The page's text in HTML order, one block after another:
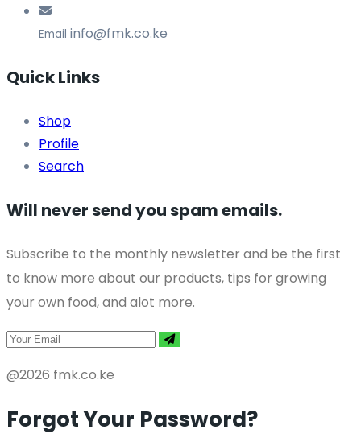
Email info@fmk.co.ke
Quick Links
Shop
Profile
Search
Will never send you spam emails.
Subscribe to the monthly newsletter and be the first
to know more about our products, tips for growing
your own food, and alot more.
@2026 fmk.co.ke
Forgot Your Password?